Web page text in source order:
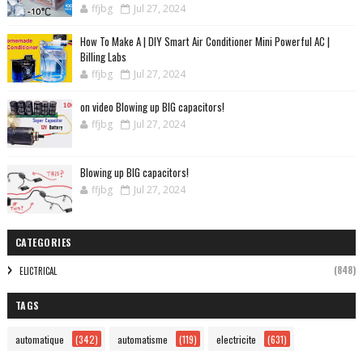
ffjbg Jul 27, 2024
How To Make A | DIY Smart Air Conditioner Mini Powerful AC |
Billing Labs
ffjbg Jul 27, 2024
on video Blowing up BIG capacitors!
ffjbg Jul 27, 2024
Blowing up BIG capacitors!
ffjbg Jul 27, 2024
CATEGORIES
ELICTRICAL (848)
TAGS
automatique (342) automatisme (119) electricite (631)